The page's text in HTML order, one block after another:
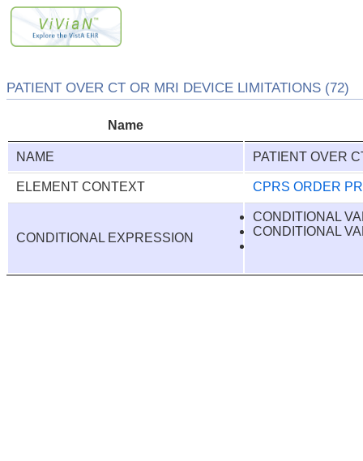
PATIENT OVER CT OR MRI DEVICE LIMITATIONS
Name
NAME PATIENT OVER
ELEMENT CONTEXT CPRS ORDER
CONDITIONAL EXPRESSION
CONDITIONAL
CONDITIONAL